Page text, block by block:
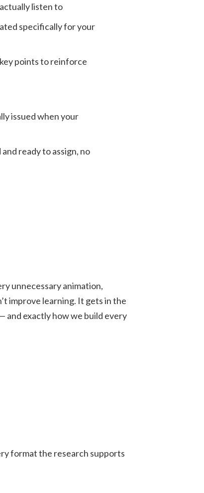
listen to
specifically for your
points to reinforce
issued when your
ready to assign, no
unnecessary animation,
improve learning. It gets in the
and exactly how we build every
format the research supports